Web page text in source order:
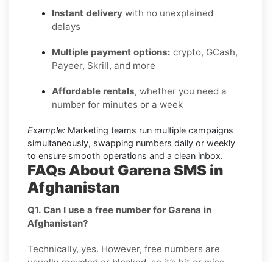
Instant delivery with no unexplained
delays
Multiple payment options: crypto, GCash,
Payeer, Skrill, and more
Affordable rentals, whether you need a
number for minutes or a week
Example: Marketing teams run multiple campaigns
simultaneously, swapping numbers daily or weekly
to ensure smooth operations and a clean inbox.
FAQs About Garena SMS in
Afghanistan
Q1. Can I use a free number for Garena in
Afghanistan?
Technically, yes. However, free numbers are